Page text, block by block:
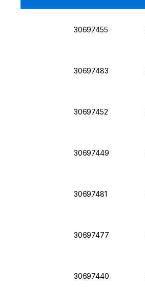
30697455
30697483
30697452
30697449
30697481
30697477
30697440